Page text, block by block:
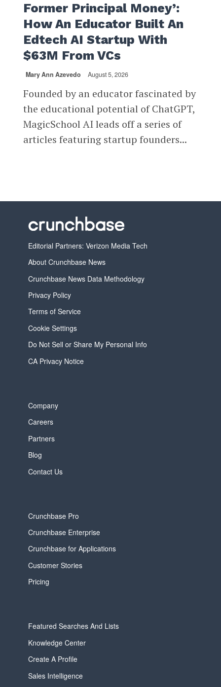
Former Principal Money’:
How An Educator Built An
Edtech AI Startup With
$63M From VCs
Mary Ann Azevedo August 5, 2026
Founded by an educator fascinated by
the educational potential of ChatGPT,
MagicSchool AI leads off a series of
articles featuring startup founders...
Editorial Partners: Verizon Media Tech
About Crunchbase News
Crunchbase News Data Methodology
Privacy Policy
Terms of Service
Cookie Settings
Do Not Sell or Share My Personal Info
CA Privacy Notice
Company
Careers
Partners
Blog
Contact Us
Crunchbase Pro
Crunchbase Enterprise
Crunchbase for Applications
Customer Stories
Pricing
Featured Searches And Lists
Knowledge Center
Create A Profile
Sales Intelligence